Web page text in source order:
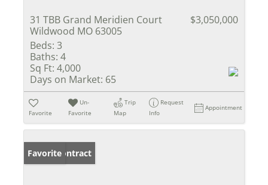
31 TBB Grand Meridien Court
Wildwood MO 63005
$3,050,000
Beds: 3
Baths: 4
Sq Ft: 4,000
Days on Market: 65
Favorite
Un-
Favorite
Trip
Map
Request
Info
Appointment
Under Contract
Favorite